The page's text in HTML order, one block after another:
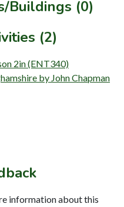
Buildings (0)
(2)
2in (ENT340)
by John Chapman
information about this